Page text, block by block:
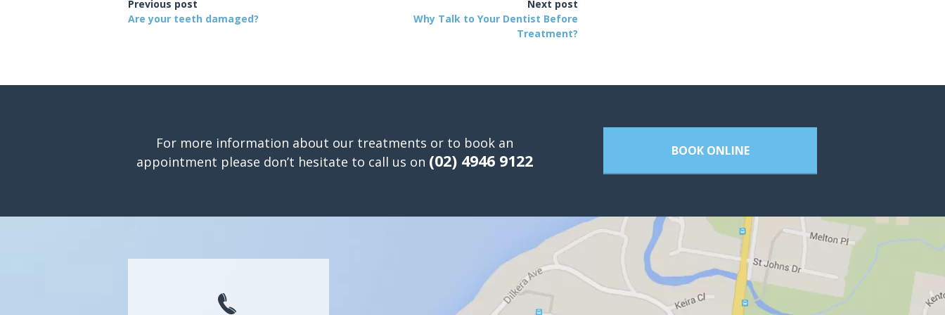
Previous post
Are your teeth damaged?
Next post
Why Talk to Your Dentist Before
Treatment?
For more information about our treatments or to book an
appointment please don’t hesitate to call us on (02) 4946 9122
BOOK ONLINE